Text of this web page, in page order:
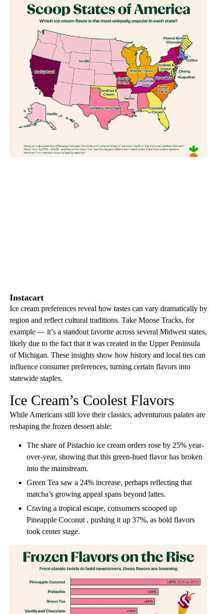
Instacart
Ice cream preferences reveal how tastes can vary dramatically by
region and reflect cultural traditions. Take Moose Tracks, for
example — it’s a standout favorite across several Midwest states,
likely due to the fact that it was created in the Upper Peninsula
of Michigan. These insights show how history and local ties can
influence consumer preferences, turning certain flavors into
statewide staples.
Ice Cream’s Coolest Flavors
While Americans still love their classics, adventurous palates are
reshaping the frozen dessert aisle:
The share of Pistachio ice cream orders rose by 25% year-
over-year, showing that this green-hued flavor has broken
into the mainstream.
Green Tea saw a 24% increase, perhaps reflecting that
matcha’s growing appeal spans beyond lattes.
Craving a tropical escape, consumers scooped up
Pineapple Coconut , pushing it up 37%, as bold flavors
took center stage.